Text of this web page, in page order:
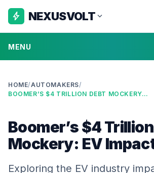
bolt NEXUSVOLTexpand_more
MENU
HOME/AUTOMAKERS/
BOOMER’S $4 TRILLION DEBT MOCKERY: EV IMPACT [2026]
Boomer’s $4
Mockery: EV
Exploring the EV industry